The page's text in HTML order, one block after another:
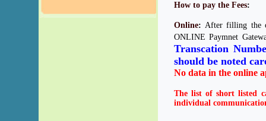
How to pay the Fees:
Online: After filling the
ONLINE Paymnet
Transcation
should be noted
No data in the online
The list of short listed
individual